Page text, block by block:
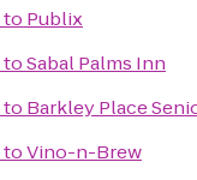
to Publix
toSabal Palms Inn
to Barkley Place
toVino-n-Brew